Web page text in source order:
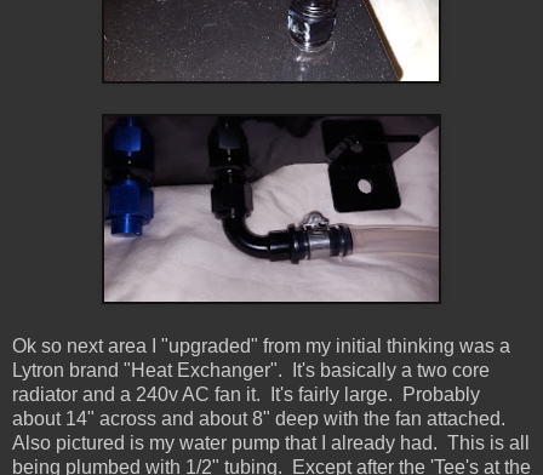
Ok so next area I "upgraded" from my initial thinking was a
Lytron brand "Heat Exchanger". It's basically a two core
radiator and a 240v AC fan it. It's fairly large. Probably
about 14" across and about 8" deep with the fan attached.
Also pictured is my water pump that I already had. This is all
being plumbed with 1/2" tubing. Except after the 'Tee's at the